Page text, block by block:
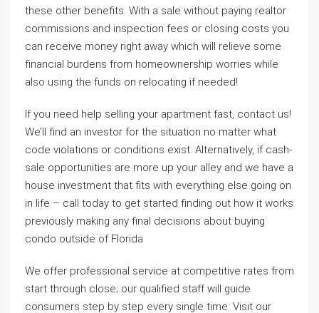
these other benefits. With a sale without paying realtor
commissions and inspection fees or closing costs you
can receive money right away which will relieve some
financial burdens from homeownership worries while
also using the funds on relocating if needed!
If you need help selling your apartment fast, contact us!
We’ll find an investor for the situation no matter what
code violations or conditions exist. Alternatively, if cash-
sale opportunities are more up your alley and we have a
house investment that fits with everything else going on
in life – call today to get started finding out how it works
previously making any final decisions about buying
condo outside of Florida
We offer professional service at competitive rates from
start through close; our qualified staff will guide
consumers step by step every single time: Visit our